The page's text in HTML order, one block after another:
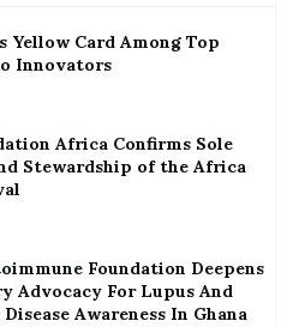
Yellow Card Among Top
Innovators
Africa Confirms Sole
Stewardship of the Africa
Foundation Deepens
Advocacy For Lupus And
Awareness In Ghana